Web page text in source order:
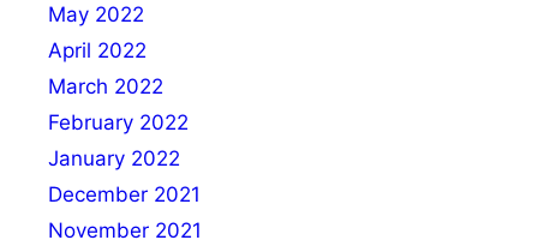
May 2022
April 2022
March 2022
February 2022
January 2022
December 2021
November 2021